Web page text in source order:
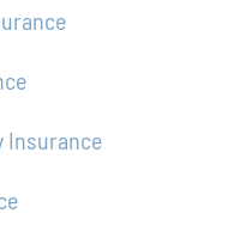
Insurance